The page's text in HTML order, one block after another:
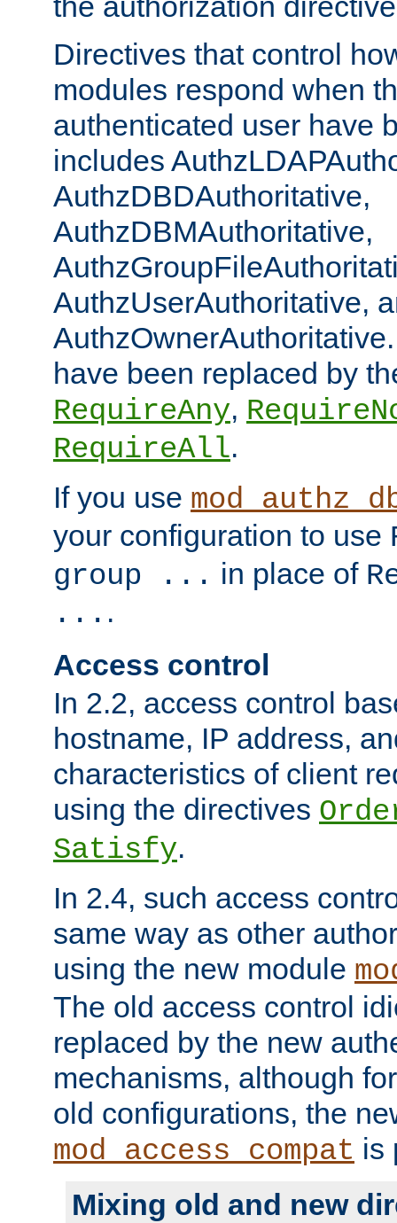
Directives that control
modules respond when
authenticated user have
includes
AuthzDBDAuthoritative,
AuthzDBMAuthoritative,
AuthzUserAuthoritative,
have been replaced by
RequireAny,
RequireAll.
If you use
your configuration to use
group ... in place of
... .
Access control
In 2.2, access control
hostname, IP address,
characteristics of client
using the directives
Satisfy.
In 2.4, such access
same way as other
using the new module
The old access control
replaced by the new
mechanisms, although
old configurations, the
mod_access_compat is
Mixing old and new